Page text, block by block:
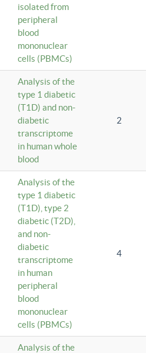
isolated from
peripheral
blood
mononuclear
cells (PBMCs)
Analysis of the
type 1 diabetic
(T1D) and non-
diabetic
transcriptome
in human whole
blood
2
Analysis of the
type 1 diabetic
(T1D), type 2
diabetic (T2D),
and non-
diabetic
transcriptome
in human
peripheral
blood
mononuclear
cells (PBMCs)
4
Analysis of the